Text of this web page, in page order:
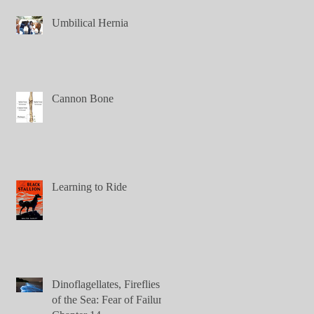
Umbilical Hernia
Cannon Bone
Learning to Ride
Dinoflagellates, Fireflies
of the Sea: Fear of Failure,